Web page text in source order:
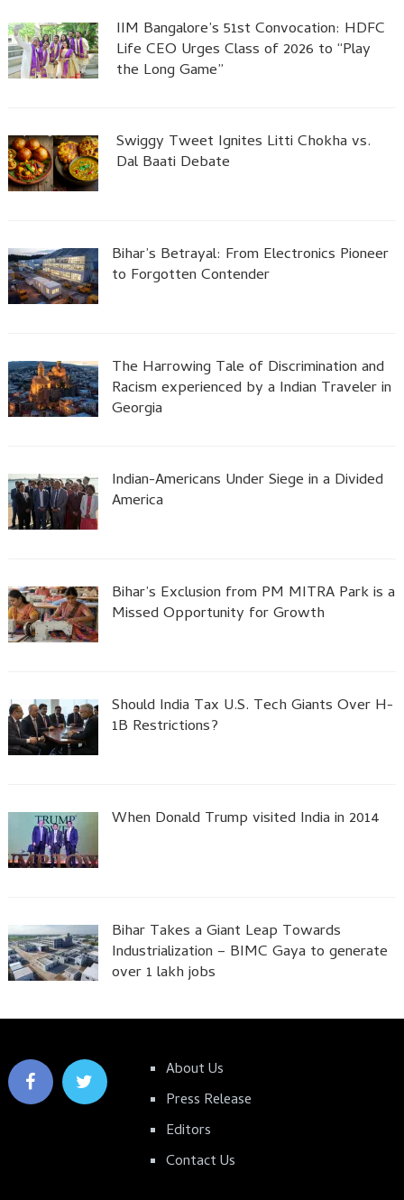
IIM Bangalore’s 51st Convocation: HDFC
Life CEO Urges Class of 2026 to “Play
the Long Game”
Swiggy Tweet Ignites Litti Chokha vs.
Dal Baati Debate
Bihar’s Betrayal: From Electronics Pioneer
to Forgotten Contender
The Harrowing Tale of Discrimination and
Racism experienced by a Indian Traveler in
Georgia
Indian-Americans Under Siege in a Divided
America
Bihar’s Exclusion from PM MITRA Park is a
Missed Opportunity for Growth
Should India Tax U.S. Tech Giants Over H-
1B Restrictions?
When Donald Trump visited India in 2014
Bihar Takes a Giant Leap Towards
Industrialization – BIMC Gaya to generate
over 1 lakh jobs
About Us
Press Release
Editors
Contact Us